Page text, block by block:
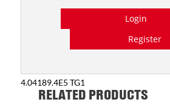
Login
Register
4.04189.4E5 TG1
RELATED PRODUCTS